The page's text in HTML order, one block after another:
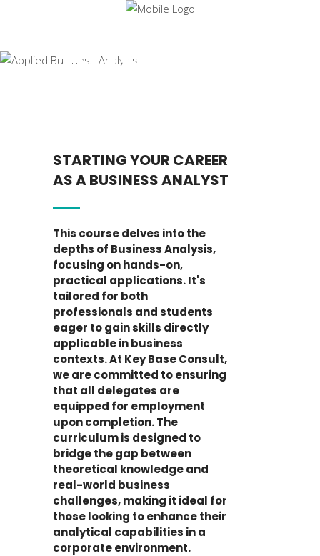
Business
STARTING YOUR CAREER
AS A BUSINESS ANALYST
This course delves into the
depths of Business Analysis,
focusing on hands-on,
practical applications. It's
tailored for both
professionals and students
eager to gain skills directly
applicable in business
contexts. At Key Base Consult,
we are committed to ensuring
that all delegates are
equipped for employment
upon completion. The
curriculum is designed to
bridge the gap between
theoretical knowledge and
real-world business
challenges, making it ideal for
those looking to enhance their
analytical capabilities in a
corporate environment.